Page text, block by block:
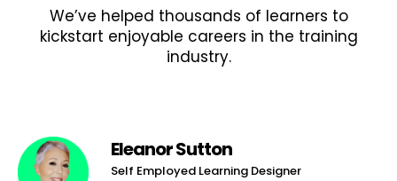
We’ve helped thousands of learners to
kickstart enjoyable careers in the training
industry.
Eleanor Sutton
Self Employed Learning Designer